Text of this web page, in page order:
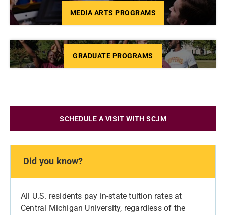
MEDIA ARTS PROGRAMS
GRADUATE PROGRAMS
SCHEDULE A VISIT WITH SCJM
Did you know?
All U.S. residents pay in-state tuition rates at
Central Michigan University, regardless of the